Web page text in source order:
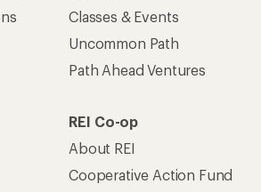
Classes & Events
Uncommon Path
Path Ahead Ventures
REI Co-op
About REI
Cooperative Action Fund